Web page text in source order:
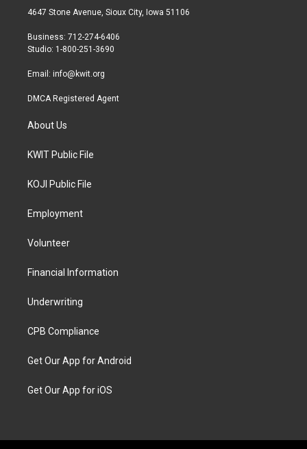
t
r
a
r
a
b
4647 Stone Avenue, Sioux City, Iowa 51106
Business: 712-274-6406
Studio: 1-800-251-3690
Email: info@kwit.org
DMCA Registered Agent
About Us
KWIT Public File
KOJI Public File
Employment
Volunteer
Financial Information
Underwriting
CPB Compliance
Get Our App for Android
Get Our App for iOS